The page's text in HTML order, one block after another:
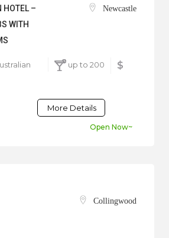
HOTEL –
WITH
Newcastle
up to 200 $
More Details
Open Now~
Collingwood